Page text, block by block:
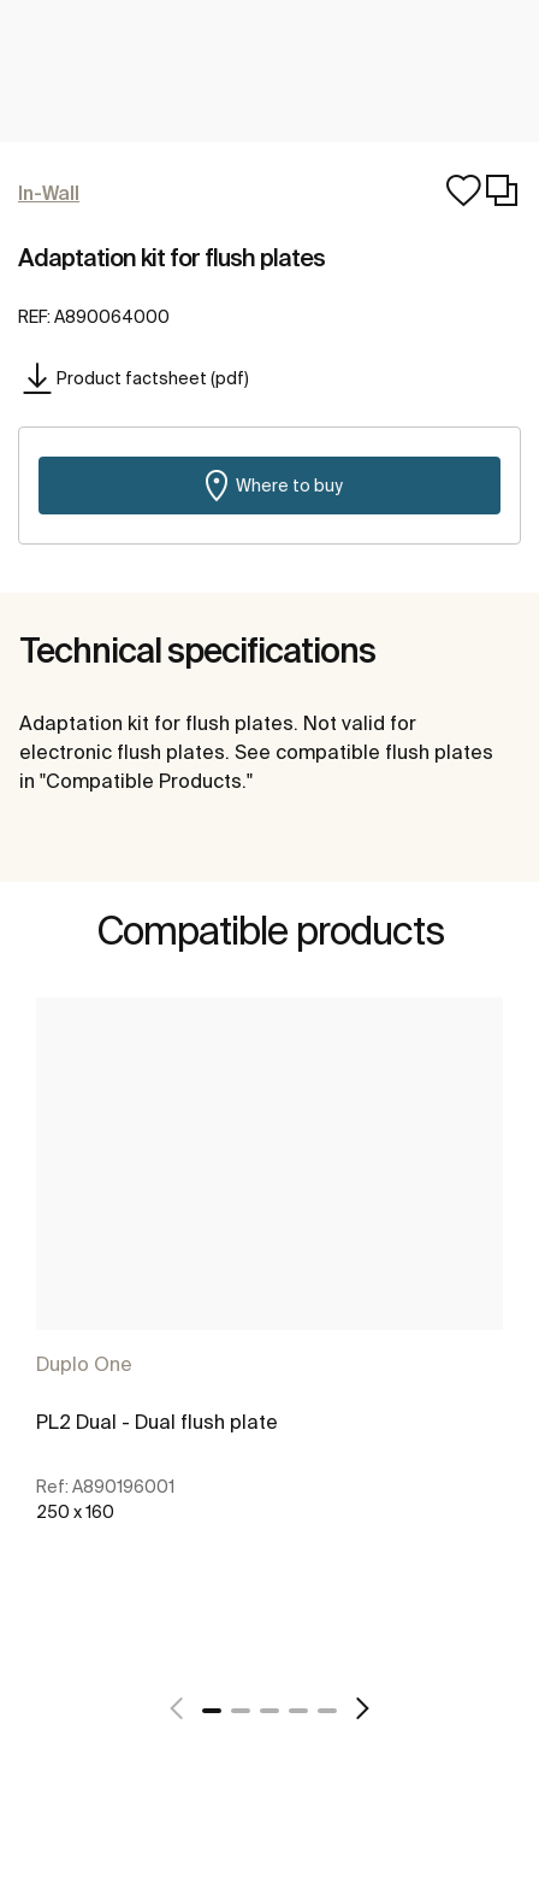
In-Wall
Adaptation kit for flush plates
REF: A890064000
Product factsheet (pdf)
Where to buy
Technical specifications
Adaptation kit for flush plates. Not valid for
electronic flush plates. See compatible flush plates
in "Compatible Products."
Compatible products
Duplo One
PL2 Dual - Dual flush plate
Ref: A890196001
250 x 160